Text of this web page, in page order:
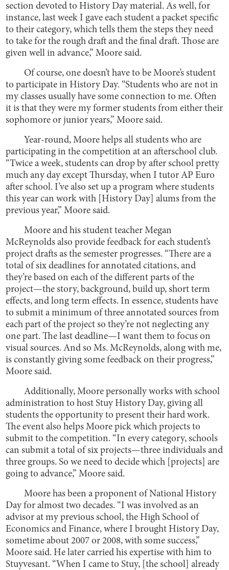
section devoted to History Day material. As well, for
instance, last week I gave each student a packet specific
to their category, which tells them the steps they need
to take for the rough draft and the final draft. Those are
given well in advance,” Moore said.
Of course, one doesn’t have to be Moore’s student
to participate in History Day. “Students who are not in
my classes usually have some connection to me. Often
it is that they were my former students from either their
sophomore or junior years,” Moore said.
Year-round, Moore helps all students who are
participating in the competition at an afterschool club.
“Twice a week, students can drop by after school pretty
much any day except Thursday, when I tutor AP Euro
after school. I’ve also set up a program where students
this year can work with [History Day] alums from the
previous year,” Moore said.
Moore and his student teacher Megan
McReynolds also provide feedback for each student’s
project drafts as the semester progresses. “There are a
total of six deadlines for annotated citations, and
they’re based on each of the different parts of the
project—the story, background, build up, short term
effects, and long term effects. In essence, students have
to submit a minimum of three annotated sources from
each part of the project so they’re not neglecting any
one part. The last deadline—I want them to focus on
visual sources. And so Ms. McReynolds, along with me,
is constantly giving some feedback on their progress,”
Moore said.
Additionally, Moore personally works with school
administration to host Stuy History Day, giving all
students the opportunity to present their hard work.
The event also helps Moore pick which projects to
submit to the competition. “In every category, schools
can submit a total of six projects—three individuals and
three groups. So we need to decide which [projects] are
going to advance,” Moore said.
Moore has been a proponent of National History
Day for almost two decades. “I was involved as an
advisor at my previous school, the High School of
Economics and Finance, where I brought History Day,
sometime about 2007 or 2008, with some success,”
Moore said. He later carried his expertise with him to
Stuyvesant. “When I came to Stuy, [the school] already